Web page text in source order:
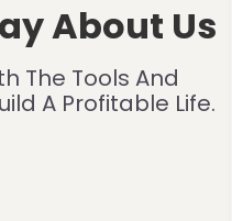
About Us
The Tools And
A Profitable Life.